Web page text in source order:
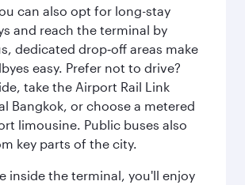
can also opt for long-stay
and reach the terminal by
dedicated drop‑off areas make
easy. Prefer not to drive?
take the Airport Rail Link
Bangkok, or choose a metered
limousine. Public buses also
key parts of the city.
inside the terminal, you'll enjoy